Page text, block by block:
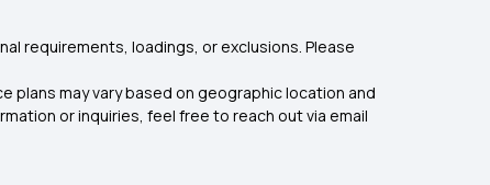
requirements, loadings, or exclusions. Please
plans may vary based on geographic location and
or inquiries, feel free to reach out via email